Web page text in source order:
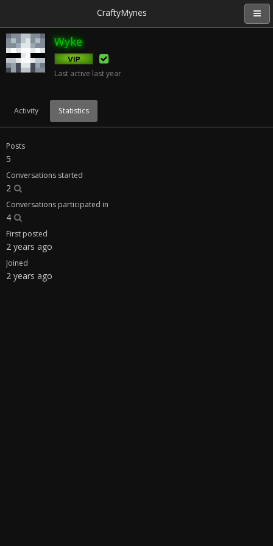
CraftyMynes
Wyke
Last active last year
Activity Statistics
Posts
5
Conversations started
2
Conversations participated in
4
First posted
2 years ago
Joined
2 years ago